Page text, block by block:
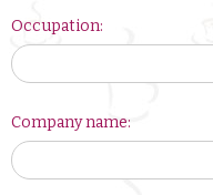
Occupation:
Company name: